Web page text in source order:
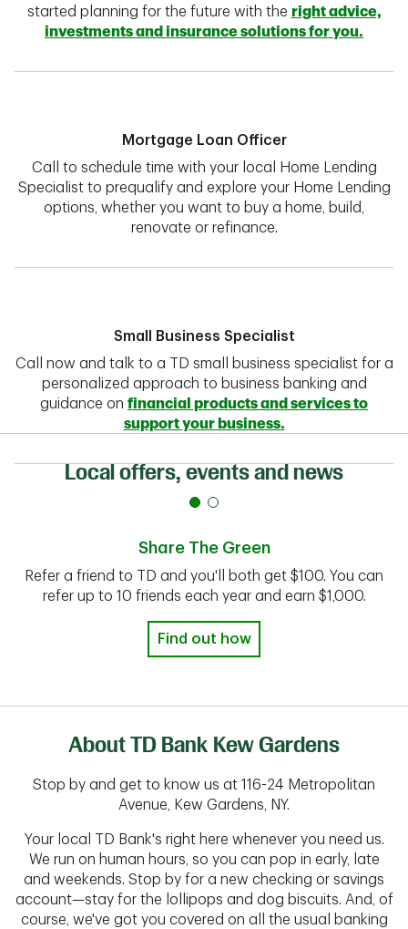
started planning for the future with the right advice,
investments and insurance solutions for you.
Mortgage Loan Officer
Call to schedule time with your local Home Lending
Specialist to prequalify and explore your Home Lending
options, whether you want to buy a home, build,
renovate or refinance.
Small Business Specialist
Call now and talk to a TD small business specialist for a
personalized approach to business banking and
guidance on financial products and services to
support your business.
Local offers, events and news
Share The Green
Refer a friend to TD and you'll both get $100. You can
refer up to 10 friends each year and earn $1,000.
Find out how
About TD Bank Kew Gardens
Stop by and get to know us at 116-24 Metropolitan
Avenue, Kew Gardens, NY.
Your local TD Bank's right here whenever you need us.
We run on human hours, so you can pop in early, late
and weekends. Stop by for a new checking or savings
account—stay for the lollipops and dog biscuits. And, of
course, we've got you covered on all the usual banking